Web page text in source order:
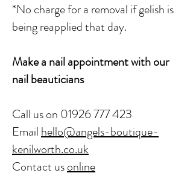
*No charge for a removal if gelish is
being reapplied that day.
Make a nail appointment with our
nail beauticians
Call us on 01926 777 423
Emailhello@angels-boutique-
kenilworth.co.uk
Contact usonline